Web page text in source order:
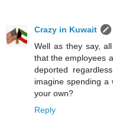
Crazy in Kuwait
Well as they say,
that the employees
deported
imagine spending
your own?
Reply